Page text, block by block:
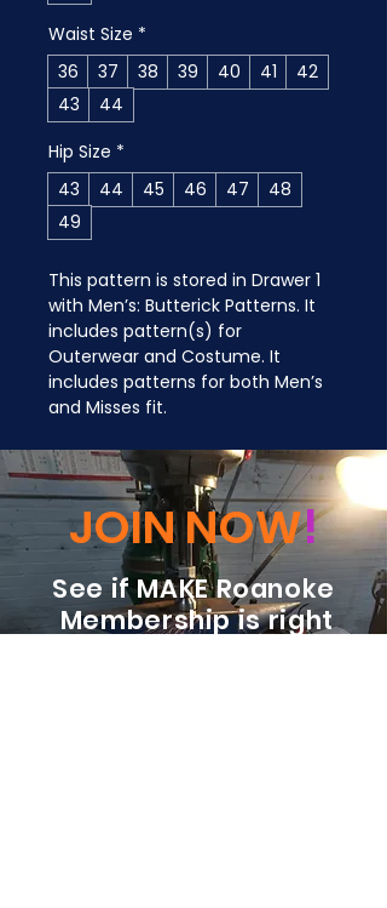
Waist Size *
36
37 38 39 40 41
42
43
44
Hip Size *
43
44 45 46 47
48
49
This pattern is stored in Drawer 1
with Men’s: Butterick Patterns. It
includes pattern(s) for
Outerwear and Costume. It
includes patterns for both Men’s
and Misses fit.
JOIN NOW!
See if MAKE Roanoke
Membership is right